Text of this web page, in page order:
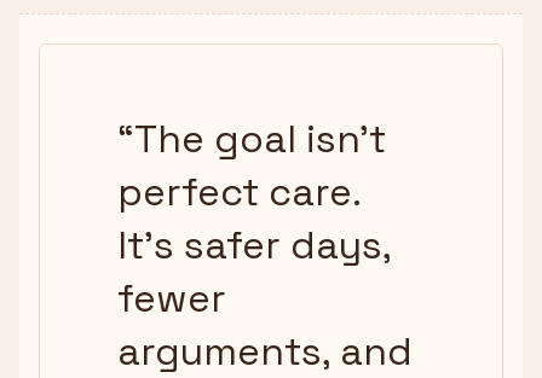
“The goal isn’t
perfect care.
It’s safer days,
fewer
arguments, and